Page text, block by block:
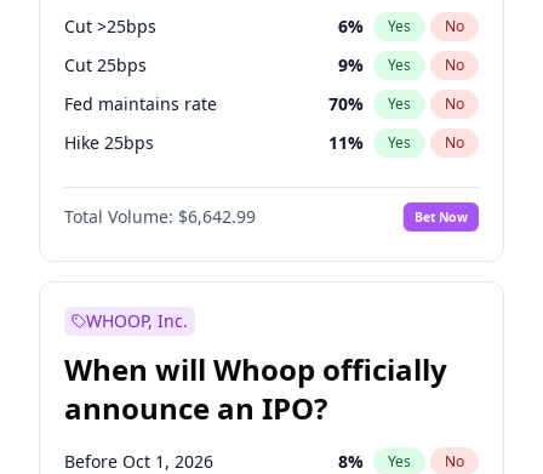
Cut >25bps 6% Yes No
Cut 25bps 9% Yes No
Fed maintains rate 70% Yes No
Hike 25bps 11% Yes No
Hike >25bps 16%
Total Volume: $6,642.99 Bet Now
WHOOP, Inc.
When will Whoop officially
announce an IPO?
Before Oct 1, 2026 8% Yes No